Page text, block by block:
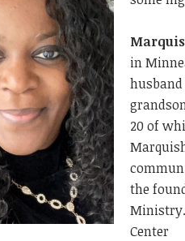
in
20 of
the
Ministry.
Center